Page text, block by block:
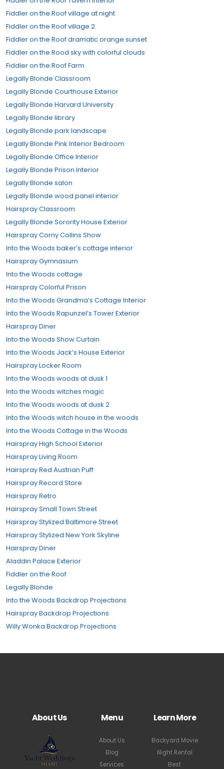
Fiddler on the Roof village at night
Fiddler on the Roof village 2
Fiddler on the Roof dramatic orange sunset
Fiddler on the Rood sky with colorful clouds
Fiddler on the Roof Farm
Legally Blonde Classroom
Legally Blonde Courthouse Exterior
Legally Blonde Harvard University
Legally Blonde library
Legally Blonde park landscape
Legally Blonde Pink Interior Bedroom
Legally Blonde Office Interior
Legally Blonde Prison Interior
Legally Blonde salon
Legally Blonde wood panel interior
Hairspray Classroom
Legally Blonde Sorority House Exterior
Hairspray Corny Collins Show
Into the Woods baker’s cottage interior
Hairspray Gymnasium
Into the Woods cottage
Hairspray Colorful Prison
Into the Woods Grandma’s Cottage Interior
Into the Woods Rapunzel’s Tower Exterior
Hairspray Diner
Into the Woods Show Curtain
Into the Woods Jack’s House Exterior
Hairspray Locker Room
Into the Woods woods at dusk 1
Into the Woods witches magic
Into the Woods woods at dusk 2
Into the Woods witch house in the woods
Into the Woods Cottage in the Woods
Hairspray High School Exterior
Hairspray Living Room
Hairspray Red Austrian Puff
Hairspray Record Store
Hairspray Retro
Hairspray Small Town Street
Hairspray Stylized Baltimore Street
Hairspray Stylized New York Skyline
Hairspray Diner
Aladdin Palace Exterior
Fiddler on the Roof
Legally Blonde
Into the Woods Backdrop Projections
Hairspray Backdrop Projections
Willy Wonka Backdrop Projections
About Us Menu
About Us
Blog
Services
Learn More
Backyard Movie
Night Rental
Best